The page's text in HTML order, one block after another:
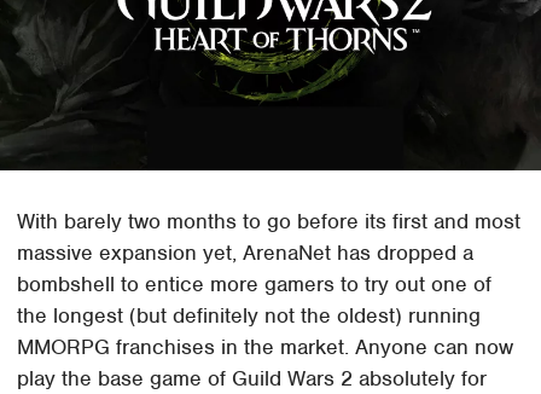
With barely two months to go before its first and most
massive expansion yet, ArenaNet has dropped a
bombshell to entice more gamers to try out one of
the longest (but definitely not the oldest) running
MMORPG franchises in the market. Anyone can now
play the base game of Guild Wars 2 absolutely for